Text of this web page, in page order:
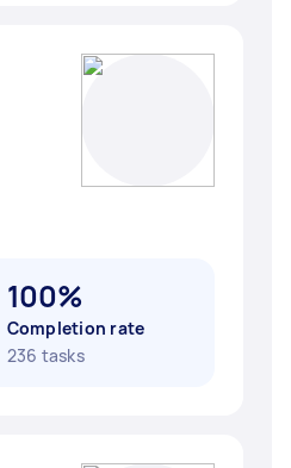
100%
Completion rate
236 tasks